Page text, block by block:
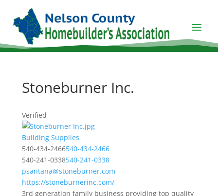
Stoneburner Inc.
Verified
Building Supplies
540-434-2466540-434-2466
540-241-0338540-241-0338
psantana@stoneburner.com
https://stoneburnerinc.com/
3rd generation family business providing top quality